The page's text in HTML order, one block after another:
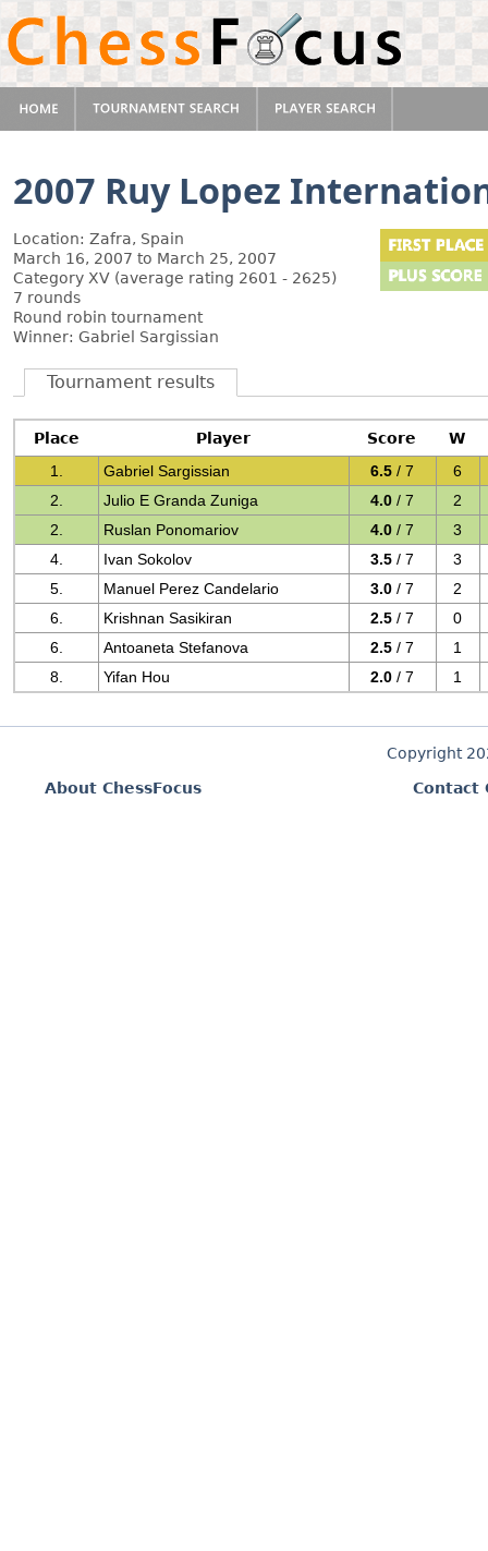
2007 Ruy Lopez
Location: Zafra, Spain
March 16, 2007 to March 25, 2007
Category XV (average rating 2601 - 2625)
7 rounds
Round robin tournament
Winner: Gabriel Sargissian
Tournament results
Place Player Score
W
1.
Gabriel Sargissian 6.5 / 7
6
2.
Julio E Granda Zuniga 4.0 / 7
2
2.
Ruslan Ponomariov 4.0 / 7
3
4.
Ivan Sokolov 3.5 / 7
3
5.
Manuel Perez Candelario 3.0 / 7
2
6.
Krishnan Sasikiran 2.5 / 7
0
6.
Antoaneta Stefanova 2.5 / 7
1
8.
Yifan Hou 2.0 / 7 1
Copyright
About ChessFocus
Contact